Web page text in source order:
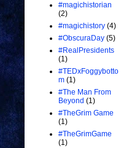
#magichistorian
(2)
#magichistory (4)
#ObscuraDay (5)
#RealPresidents
(1)
#TEDxFoggybotto
m (1)
#The Man From
Beyond (1)
#TheGrim Game
(1)
#TheGrimGame
(1)